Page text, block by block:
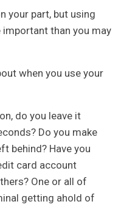
your part, but using
than you may
when you use your
do you leave it
Do you make
behind? Have you
card account
One or all of
getting ahold of